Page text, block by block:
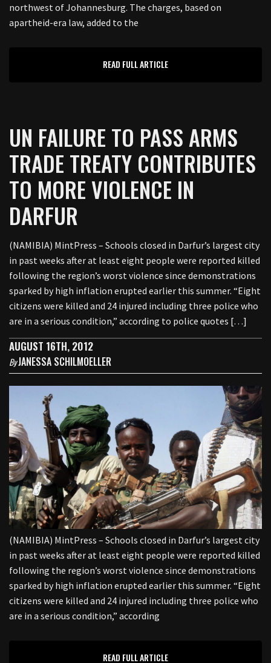
northwest of Johannesburg. The charges, based on
apartheid-era law, added to the
READ FULL ARTICLE
UN FAILURE TO PASS ARMS
TRADE TREATY CONTRIBUTES
TO MORE VIOLENCE IN
DARFUR
(NAMIBIA) MintPress – Schools closed in Darfur’s largest city
in past weeks after at least eight people were reported killed
following the region’s worst violence since demonstrations
sparked by high inflation erupted earlier this summer. “Eight
citizens were killed and 24 injured including three police who
are in a serious condition,” according to police quotes […]
AUGUST 16TH, 2012
ByJANESSA SCHILMOELLER
(NAMIBIA) MintPress – Schools closed in Darfur’s largest city
in past weeks after at least eight people were reported killed
following the region’s worst violence since demonstrations
sparked by high inflation erupted earlier this summer. “Eight
citizens were killed and 24 injured including three police who
are in a serious condition,” according
READ FULL ARTICLE